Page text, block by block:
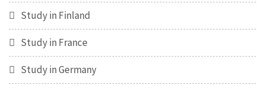
Study in Finland
Study in France
Study in Germany